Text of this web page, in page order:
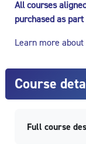
All courses
purchased as
Learn more
Course
Full course